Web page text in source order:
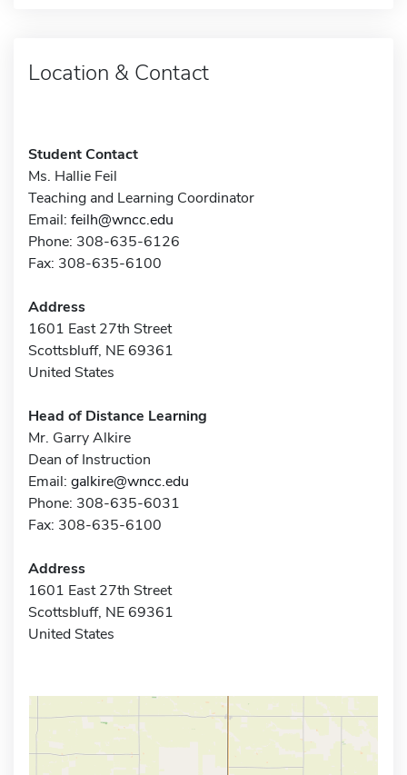
Location & Contact
Student Contact
Ms. Hallie Feil
Teaching and Learning Coordinator
Email: feilh@wncc.edu
Phone: 308-635-6126
Fax: 308-635-6100
Address
1601 East 27th Street
Scottsbluff, NE 69361
United States
Head of Distance Learning
Mr. Garry Alkire
Dean of Instruction
Email: galkire@wncc.edu
Phone: 308-635-6031
Fax: 308-635-6100
Address
1601 East 27th Street
Scottsbluff, NE 69361
United States